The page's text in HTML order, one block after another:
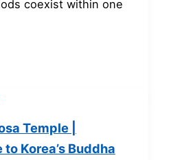
coexist within one
Temple |
Korea’s Buddha